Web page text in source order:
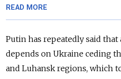
READ MORE
Putin has repeatedly said
depends on Ukraine ceding
and Luhansk regions, which